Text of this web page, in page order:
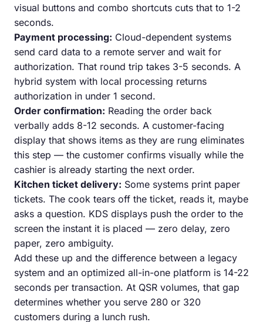
visual buttons and combo shortcuts cuts that to 1-2
seconds.
Payment processing: Cloud-dependent systems
send card data to a remote server and wait for
authorization. That round trip takes 3-5 seconds. A
hybrid system with local processing returns
authorization in under 1 second.
Order confirmation: Reading the order back
verbally adds 8-12 seconds. A customer-facing
display that shows items as they are rung eliminates
this step — the customer confirms visually while the
cashier is already starting the next order.
Kitchen ticket delivery: Some systems print paper
tickets. The cook tears off the ticket, reads it, maybe
asks a question. KDS displays push the order to the
screen the instant it is placed — zero delay, zero
paper, zero ambiguity.
Add these up and the difference between a legacy
system and an optimized all-in-one platform is 14-22
seconds per transaction. At QSR volumes, that gap
determines whether you serve 280 or 320
customers during a lunch rush.